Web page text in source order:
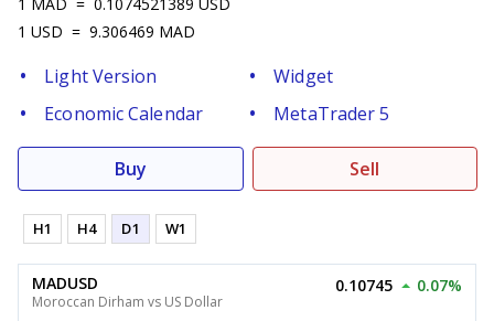
1 USD = 9.306469 MAD
Light Version
Widget
Economic Calendar
MetaTrader 5
Buy Sell
H1 H4 D1 W1
MADUSD
Moroccan Dirham vs US Dollar
0.10745 0.07%